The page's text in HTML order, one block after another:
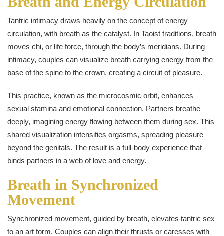
Tantric intimacy draws heavily on the concept of energy
circulation, with breath as the catalyst. In Taoist traditions, breath
moves chi, or life force, through the body’s meridians. During
intimacy, couples can visualize breath carrying energy from the
base of the spine to the crown, creating a circuit of pleasure.
This practice, known as the microcosmic orbit, enhances
sexual stamina and emotional connection. Partners breathe
deeply, imagining energy flowing between them during sex. This
shared visualization intensifies orgasms, spreading pleasure
beyond the genitals. The result is a full-body experience that
binds partners in a web of love and energy.
Breath in Synchronized
Movement
Synchronized movement, guided by breath, elevates tantric sex
to an art form. Couples can align their thrusts or caresses with